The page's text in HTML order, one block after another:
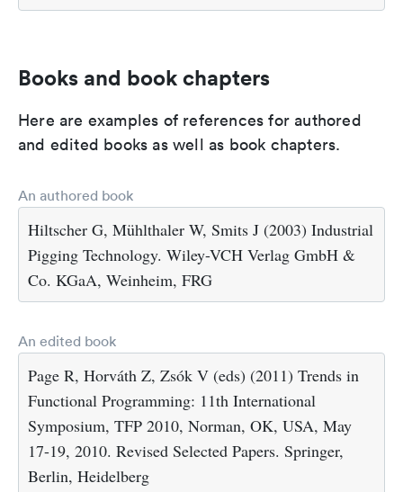
Books and book chapters
Here are examples of references for authored
and edited books as well as book chapters.
An authored book
Hiltscher G, Mühlthaler W, Smits J (2003) Industrial
Pigging Technology. Wiley-VCH Verlag GmbH &
Co. KGaA, Weinheim, FRG
An edited book
Page R, Horváth Z, Zsók V (eds) (2011) Trends in
Functional Programming: 11th International
Symposium, TFP 2010, Norman, OK, USA, May
17-19, 2010. Revised Selected Papers. Springer,
Berlin, Heidelberg